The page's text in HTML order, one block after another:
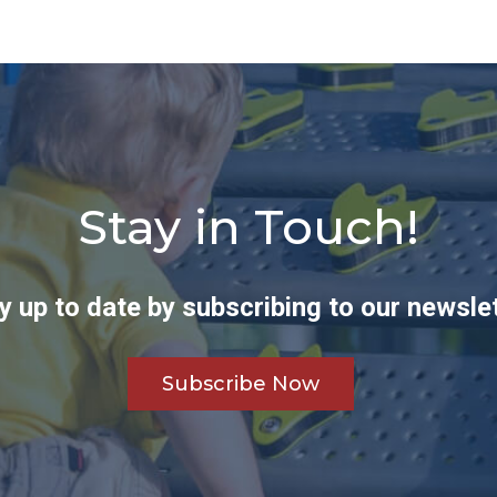
Stay in Touch!
up to date by subscribing to our
Subscribe Now